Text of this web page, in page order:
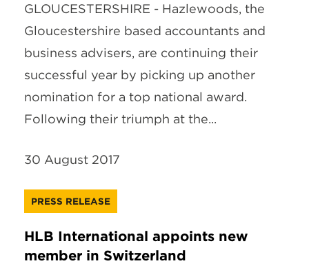
GLOUCESTERSHIRE - Hazlewoods, the
Gloucestershire based accountants and
business advisers, are continuing their
successful year by picking up another
nomination for a top national award.
Following their triumph at the...
30 August 2017
PRESS RELEASE
HLB International appoints new
member in Switzerland